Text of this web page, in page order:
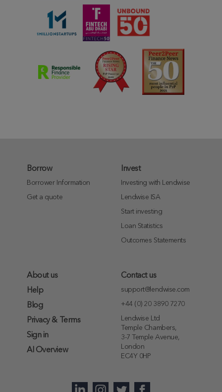
Borrow
Borrower Information
Get a quote
Invest
Investing with Lendwise
Lendwise ISA
Start investing
Loan Statistics
Outcomes Statements
About us
Help
Blog
Privacy & Terms
Sign in
AI Overview
Contact us
support@lendwise.com
+44 (0) 20 3890 7270
Lendwise Ltd
Temple Chambers,
3-7 Temple Avenue,
London
EC4Y 0HP